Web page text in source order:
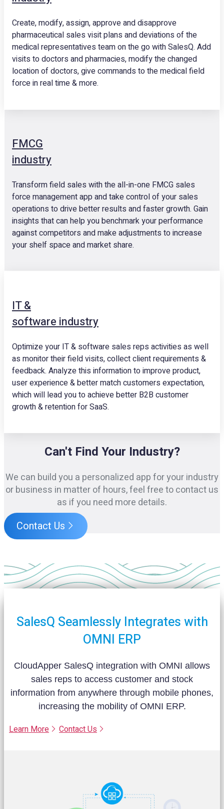
Create, modify, assign, approve and disapprove
pharmaceutical sales visit plans and deviations of the
medical representatives team on the go with SalesQ. Add
visits to doctors and pharmacies, modify the changed
location of doctors, give commands to the medical field
force in real time & more.
FMCG
industry
Transform field sales with the all-in-one FMCG sales
force management app and take control of your sales
operations to drive better results and faster growth. Gain
insights that can help you benchmark your performance
against competitors and make adjustments to increase
your shelf space and market share.
IT &
software industry
Optimize your IT & software sales reps activities as well
as monitor their field visits, collect client requirements &
feedback. Analyze this information to improve product,
user experience & better match customers expectation,
which will lead you to achieve better B2B customer
growth & retention for SaaS.
Can't Find Your Industry?
We can build you a personalized app for your industry
or business in matter of hours, feel free to contact us
as if you need more details.
Contact Us
SalesQ Seamlessly Integrates with
OMNI ERP
CloudApper SalesQ integration with OMNI allows
sales reps to access customer and stock
information from anywhere through mobile phones,
increasing the mobility of OMNI ERP.
Learn More Contact Us